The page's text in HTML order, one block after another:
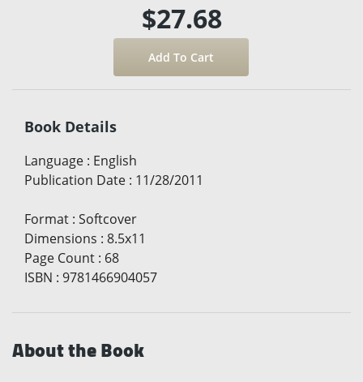
$27.68
Book Details
Language : English
Publication Date : 11/28/2011
Format : Softcover
Dimensions : 8.5x11
Page Count : 68
ISBN : 9781466904057
About the Book